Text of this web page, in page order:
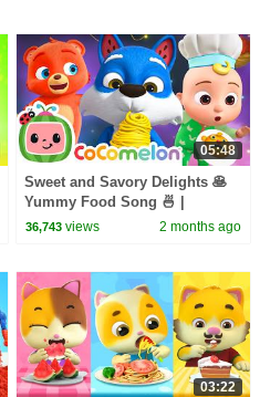
05:48
Sweet and Savory Delights 🥞
Yummy Food Song 🍜 |
CoComelon Nursery Rhymes &
36,743 views 2 months ago
03:22